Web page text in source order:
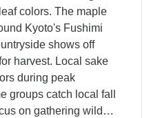
colors. The maple
Kyoto's Fushimi
shows off
harvest. Local sake
during peak
groups catch local fall
on gathering wild